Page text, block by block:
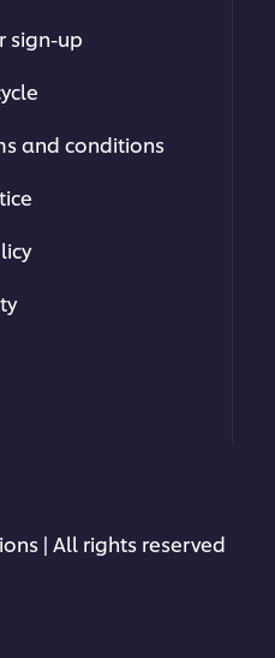
sign-up
and conditions
| All rights reserved